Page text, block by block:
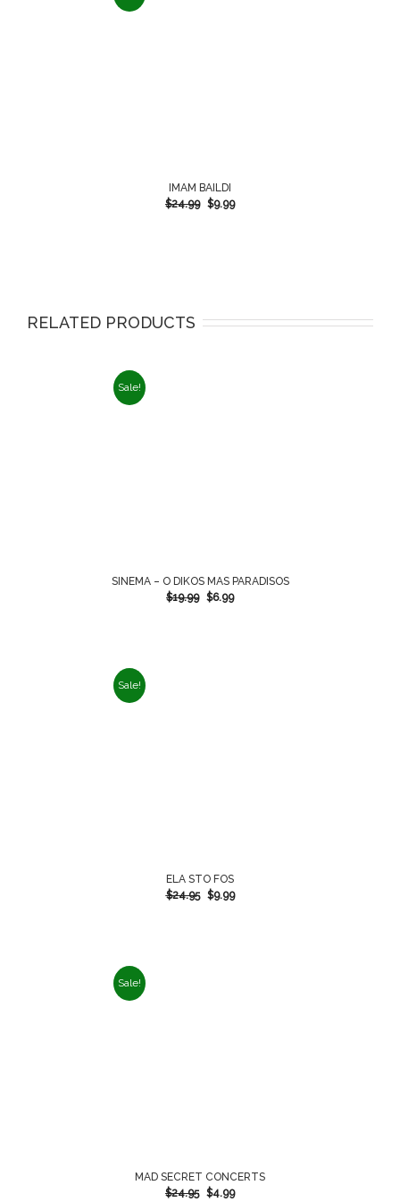
IMAM BAILDI
$24.99 $9.99
RELATED PRODUCTS
Sale!
SINEMA – O DIKOS MAS PARADISOS
$19.99 $6.99
Sale!
ELA STO FOS
$24.95 $9.99
Sale!
MAD SECRET CONCERTS
$24.95 $4.99